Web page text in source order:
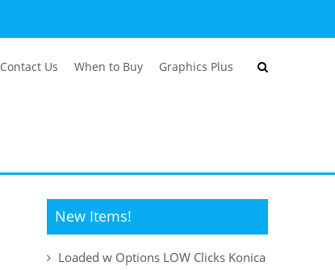
Contact Us When to Buy Graphics Plus
New Items!
Loaded w Options LOW Clicks Konica